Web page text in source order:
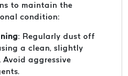
to maintain the
condition:
: Regularly dust off
a clean, slightly
Avoid aggressive